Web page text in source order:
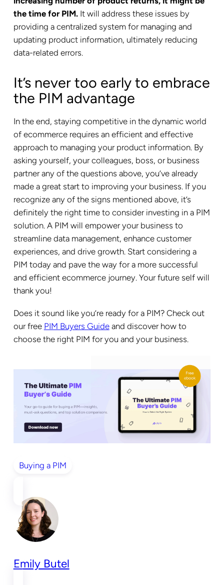
the time for PIM.It will address these issues by
providing a centralized system for managing and
updating product information, ultimately reducing
data-related errors.
It’s never too early to embrace
the PIM advantage
In the end, staying competitive in the dynamic world
of ecommerce requires an efficient and effective
approach to managing your product information. By
asking yourself, your colleagues, boss, or business
partner any of the questions above, you’ve already
made a great start to improving your business. If you
recognize any of the signs mentioned above, it’s
definitely the right time to consider investing in a PIM
solution. A PIM will empower your business to
streamline data management, enhance customer
experiences, and drive growth. Start considering a
PIM today and pave the way for a more successful
and efficient ecommerce journey. Your future self will
thank you!
Does it sound like you’re ready for a PIM? Check out
our free PIM Buyers Guideand discover how to
choose the right PIM for you and your business.
Buying a PIM
Emily Butel